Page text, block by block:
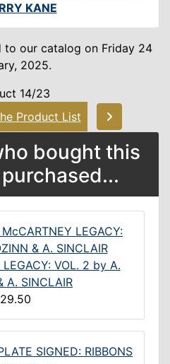
KANE
to our catalog on Friday 24
2025.
14/23
Product List
bought this
VOL. 2 by A.
A. SINCLAIR